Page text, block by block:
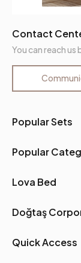
Popular Sets
Popular
Lova Bed
Doğtaş
Quick Access
Contact
You can reach us